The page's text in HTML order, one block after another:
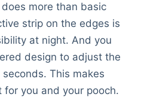
more than basic
strip on the edges is
at night. And you
design to adjust the
This makes
you and your pooch.